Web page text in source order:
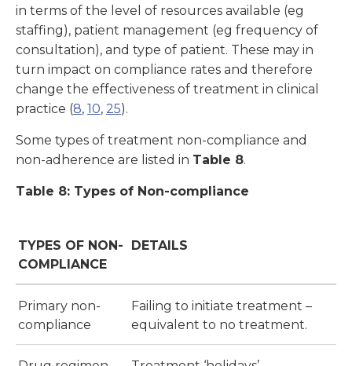
in terms of the level of resources available (eg
staffing), patient management (eg frequency of
consultation), and type of patient. These may in
turn impact on compliance rates and therefore
change the effectiveness of treatment in clinical
practice (8, 10, 25).
Some types of treatment non-compliance and
non-adherence are listed in Table 8.
Table 8: Types of Non-compliance
TYPES OF NON-
COMPLIANCE
DETAILS
Primary non-
compliance
Failing to initiate treatment –
equivalent to no treatment.